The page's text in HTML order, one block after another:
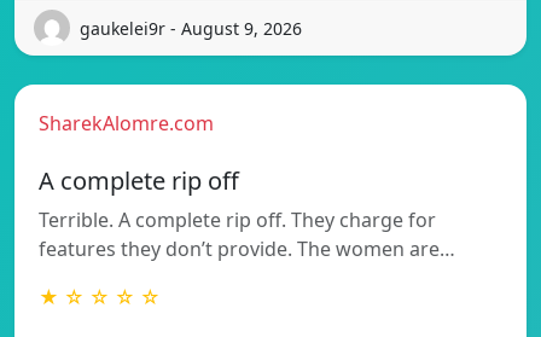
gaukelei9r - August 9, 2026
SharekAlomre.com
A complete rip off
Terrible. A complete rip off. They charge for
features they don’t provide. The women are…
★ ☆ ☆ ☆ ☆